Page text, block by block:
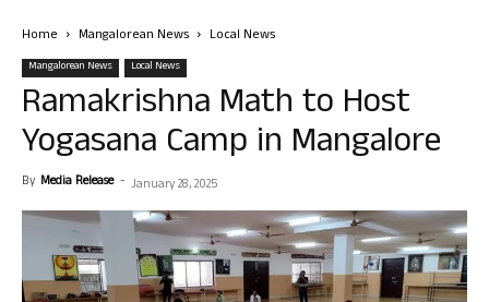
Home Mangalorean News Local News
Mangalorean News Local News
Ramakrishna Math to Host
Yogasana Camp in Mangalore
By Media Release - January 28, 2025